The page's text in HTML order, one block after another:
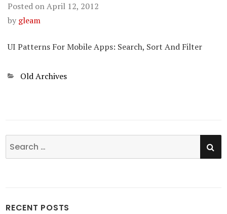
Posted onApril 12, 2012
by gleam
UI Patterns For Mobile Apps: Search, Sort And Filter
Categories
Old Archives
Search
for:
RECENT POSTS